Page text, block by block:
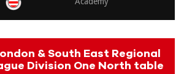
& South East Regional
Division One North table